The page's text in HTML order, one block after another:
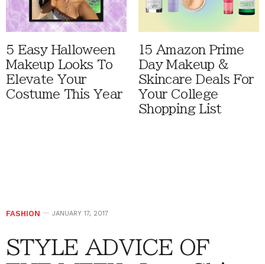
5 Easy Halloween
Makeup Looks To
Elevate Your
Costume This Year
15 Amazon Prime
Day Makeup &
Skincare Deals For
Your College
Shopping List
FASHION JANUARY 17, 2017
STYLE ADVICE OF